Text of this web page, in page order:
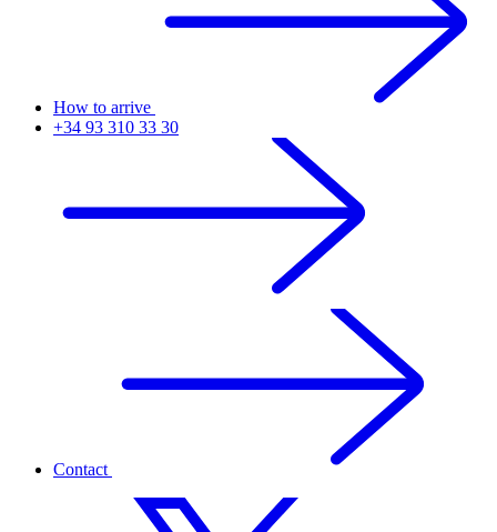
How to arrive
+34 93 310 33 30
Contact